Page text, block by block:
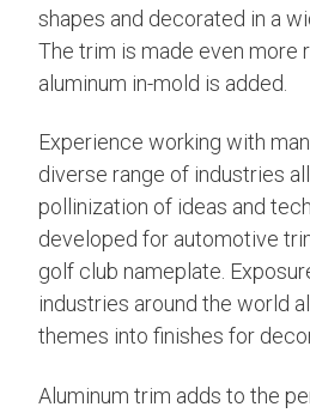
shapes and decorated in a
The trim is made even more
aluminum in-mold is added.
Experience working with
diverse range of industries
pollinization of ideas and
developed for automotive
golf club nameplate.
industries around the world
themes into finishes for
Aluminum trim adds to the